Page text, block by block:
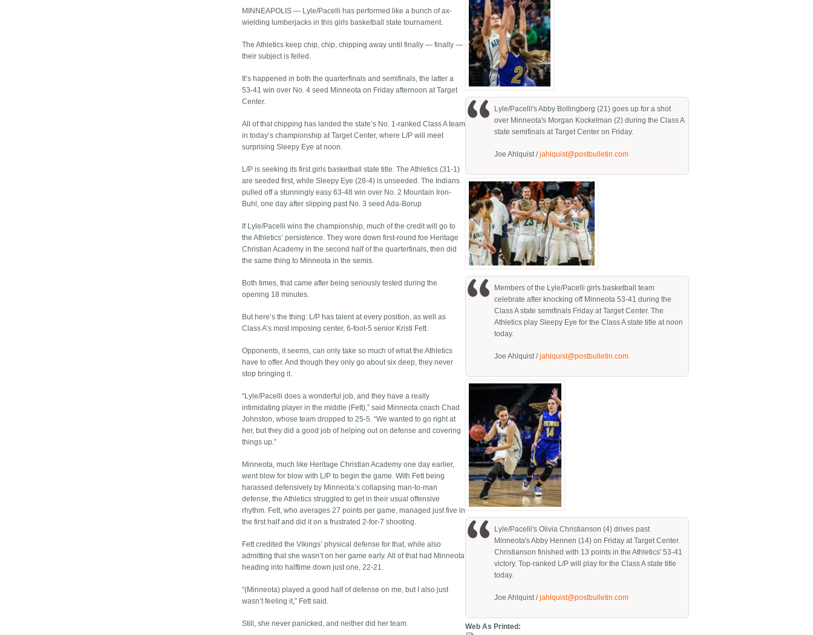
MINNEAPOLIS — Lyle/Pacelli has performed like a bunch of ax-
wielding lumberjacks in this girls basketball state tournament.
The Athletics keep chip, chip, chipping away until finally — finally —
their subject is felled.
It’s happened in both the quarterfinals and semifinals, the latter a
53-41 win over No. 4 seed Minneota on Friday afternoon at Target
Center.
All of that chipping has landed the state’s No. 1-ranked Class A team
in today’s championship at Target Center, where L/P will meet
surprising Sleepy Eye at noon.
L/P is seeking its first girls basketball state title. The Athletics (31-1)
are seeded first, while Sleepy Eye (28-4) is unseeded. The Indians
pulled off a stunningly easy 63-48 win over No. 2 Mountain Iron-
Buhl, one day after slipping past No. 3 seed Ada-Borup
If Lyle/Pacelli wins the championship, much of the credit will go to
the Athletics’ persistence. They wore down first-round foe Heritage
Christian Academy in the second half of the quarterfinals, then did
the same thing to Minneota in the semis.
Both times, that came after being seriously tested during the
opening 18 minutes.
But here’s the thing: L/P has talent at every position, as well as
Class A’s most imposing center, 6-foot-5 senior Kristi Fett.
Opponents, it seems, can only take so much of what the Athletics
have to offer. And though they only go about six deep, they never
stop bringing it.
“Lyle/Pacelli does a wonderful job, and they have a really
intimidating player in the middle (Fett),” said Minneota coach Chad
Johnston, whose team dropped to 25-5. “We wanted to go right at
her, but they did a good job of helping out on defense and covering
things up.”
Minneota, much like Heritage Christian Academy one day earlier,
went blow for blow with L/P to begin the game. With Fett being
harassed defensively by Minneota’s collapsing man-to-man
defense, the Athletics struggled to get in their usual offensive
rhythm. Fett, who averages 27 points per game, managed just five in
the first half and did it on a frustrated 2-for-7 shooting.
Fett credited the Vikings’ physical defense for that, while also
admitting that she wasn’t on her game early. All of that had Minneota
heading into halftime down just one, 22-21.
“(Minneota) played a good half of defense on me, but I also just
wasn’t feeling it,” Fett said.
Still, she never panicked, and neither did her team.
Lyle/Pacelli's Abby Bollingberg (21) goes up for a shot
over Minneota's Morgan Kockelman (2) during the Class A
state semifinals at Target Center on Friday.
Joe Ahlquist /jahlquist@postbulletin.com
Members of the Lyle/Pacelli girls basketball team
celebrate after knocking off Minneota 53-41 during the
Class A state semifinals Friday at Target Center. The
Athletics play Sleepy Eye for the Class A state title at noon
today.
Joe Ahlquist /jahlquist@postbulletin.com
Lyle/Pacelli's Olivia Christianson (4) drives past
Minneota's Abby Hennen (14) on Friday at Target Center.
Christianson finished with 13 points in the Athletics' 53-41
victory. Top-ranked L/P will play for the Class A state title
today.
Joe Ahlquist /jahlquist@postbulletin.com
Web As Printed: